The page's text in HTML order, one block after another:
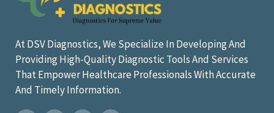
At DSV Diagnostics, We Specialize In Developing And
Providing High-Quality Diagnostic Tools And Services
That Empower Healthcare Professionals With Accurate
And Timely Information.